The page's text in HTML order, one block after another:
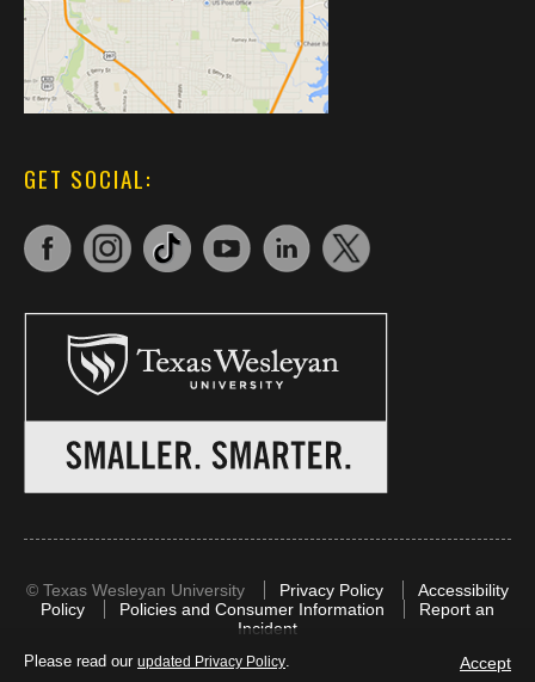
Please read our updated Privacy Policy. Accept
GET SOCIAL:
© Texas Wesleyan University Privacy Policy
Accessibility
Policy
Policies and Consumer Information
Report an
Incident